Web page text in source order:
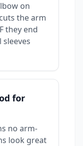
on
the arm
they end
for
no arm-
look great